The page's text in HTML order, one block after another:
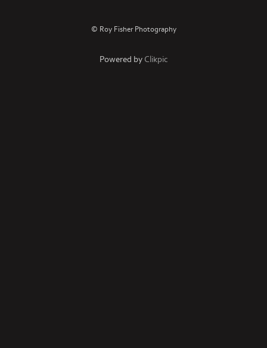
© Roy Fisher Photography
Powered by Clikpic